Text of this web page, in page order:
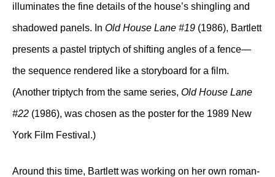
illuminates the fine details of the house’s shingling and
shadowed panels. In Old House Lane #19 (1986), Bartlett
presents a pastel triptych of shifting angles of a fence—
the sequence rendered like a storyboard for a film.
(Another triptych from the same series, Old House Lane
#22 (1986), was chosen as the poster for the 1989 New
York Film Festival.)
Around this time, Bartlett was working on her own roman-